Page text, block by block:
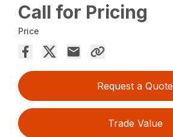
Call for Pricing
Price
Request a Quote
Trade Value